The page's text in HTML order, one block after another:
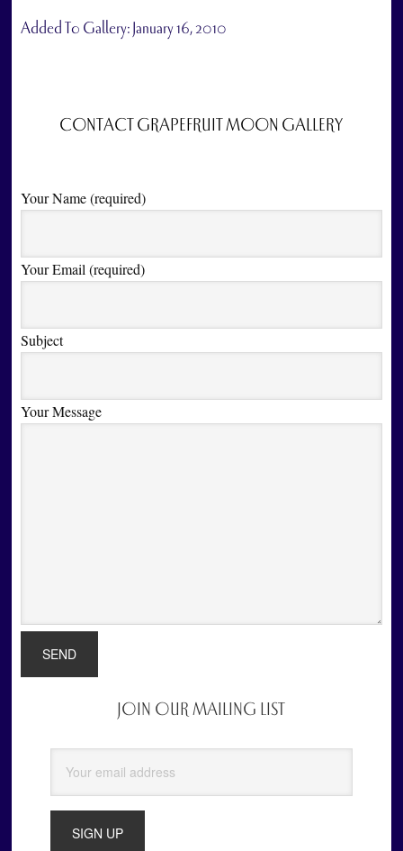
Added To Gallery: January 16, 2010
CONTACT GRAPEFRUIT MOON GALLERY
Your Name (required)
Your Email (required)
Subject
Your Message
JOIN OUR MAILING LIST